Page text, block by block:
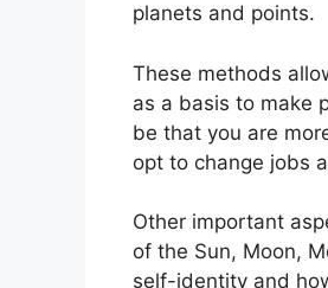
planets and points.
These methods
as a basis to make
be that you are
opt to change jobs
Other important
of the Sun, Moon,
self-identity and